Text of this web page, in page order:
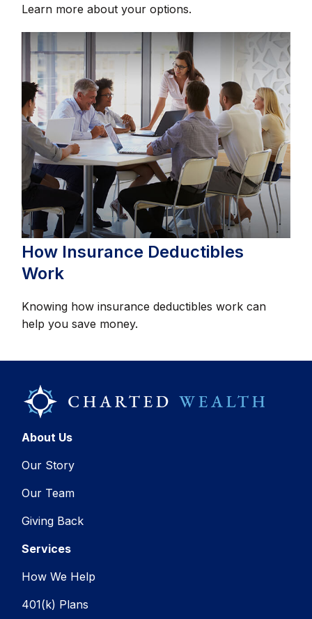
Learn more about your options.
How Insurance Deductibles
Work
Knowing how insurance deductibles work can
help you save money.
About Us
Our Story
Our Team
Giving Back
Services
How We Help
401(k) Plans